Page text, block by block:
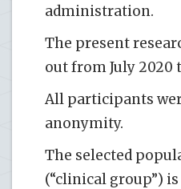
administration.
The present
out from July 2020
All participants
anonymity.
The selected
(“clinical group”)